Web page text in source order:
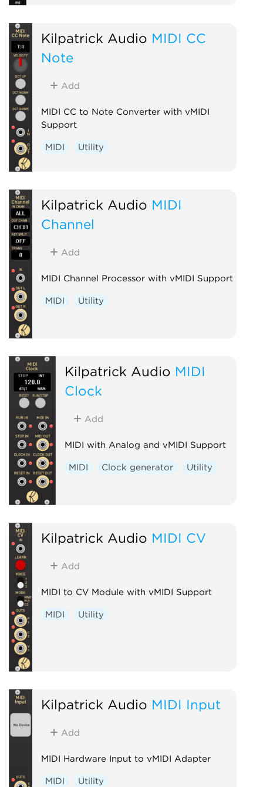
Kilpatrick Audio MIDI CC
Note
Add
MIDI CC to Note Converter with vMIDI
Support
MIDI Utility
Kilpatrick Audio MIDI
Channel
Add
MIDI Channel Processor with vMIDI Support
MIDI Utility
Kilpatrick Audio MIDI
Clock
Add
MIDI with Analog and vMIDI Support
MIDI Clock generator Utility
Kilpatrick Audio MIDI CV
Add
MIDI to CV Module with vMIDI Support
MIDI Utility
Kilpatrick Audio MIDI Input
Add
MIDI Hardware Input to vMIDI Adapter
MIDI Utility